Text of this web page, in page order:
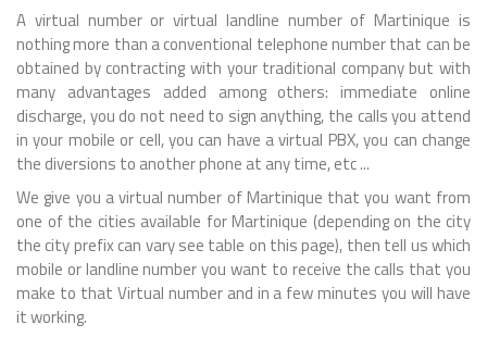
A virtual number or virtual landline number of Martinique is
nothing more than a conventional telephone number that can be
obtained by contracting with your traditional company but with
many advantages added among others: immediate online
discharge, you do not need to sign anything, the calls you attend
in your mobile or cell, you can have a virtual PBX, you can change
the diversions to another phone at any time, etc ...
We give you a virtual number of Martinique that you want from
one of the cities available for Martinique (depending on the city
the city prefix can vary see table on this page), then tell us which
mobile or landline number you want to receive the calls that you
make to that Virtual number and in a few minutes you will have
it working.